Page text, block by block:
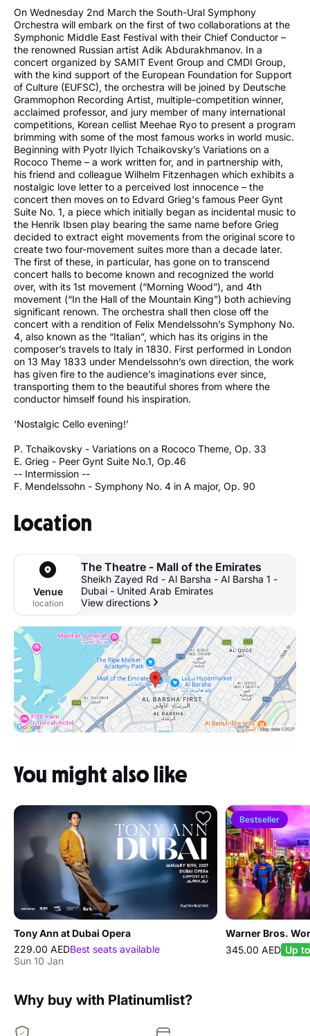
On Wednesday 2nd March the South-Ural Symphony
Orchestra will embark on the first of two collaborations at the
Symphonic Middle East Festival with their Chief Conductor –
the renowned Russian artist Adik Abdurakhmanov. In a
concert organized by SAMIT Event Group and CMDI Group,
with the kind support of the European Foundation for Support
of Culture (EUFSC), the orchestra will be joined by Deutsche
Grammophon Recording Artist, multiple-competition winner,
acclaimed professor, and jury member of many international
competitions, Korean cellist Meehae Ryo to present a program
brimming with some of the most famous works in world music.
Beginning with Pyotr Ilyich Tchaikovsky’s Variations on a
Rococo Theme – a work written for, and in partnership with,
his friend and colleague Wilhelm Fitzenhagen which exhibits a
nostalgic love letter to a perceived lost innocence – the
concert then moves on to Edvard Grieg's famous Peer Gynt
Suite No. 1, a piece which initially began as incidental music to
the Henrik Ibsen play bearing the same name before Grieg
decided to extract eight movements from the original score to
create two four-movement suites more than a decade later.
The first of these, in particular, has gone on to transcend
concert halls to become known and recognized the world
over, with its 1st movement (“Morning Wood”), and 4th
movement (“In the Hall of the Mountain King”) both achieving
significant renown. The orchestra shall then close off the
concert with a rendition of Felix Mendelssohn’s Symphony No.
4, also known as the “Italian”, which has its origins in the
composer’s travels to Italy in 1830. First performed in London
on 13 May 1833 under Mendelssohn’s own direction, the work
has given fire to the audience’s imaginations ever since,
transporting them to the beautiful shores from where the
conductor himself found his inspiration.
‘Nostalgic Cello evening!’
P. Tchaikovsky - Variations on a Rococo Theme, Op. 33
E. Grieg - Peer Gynt Suite No.1, Op.46
-- Intermission --
F. Mendelssohn - Symphony No. 4 in A major, Op. 90
Location
Venue
location
The Theatre - Mall of the Emirates
Sheikh Zayed Rd - Al Barsha - Al Barsha 1 -
Dubai - United Arab Emirates
View directions
You might also like
Tony Ann at Dubai Opera
229.00 AEDBest seats available
Sun 10 Jan
Bestseller
Warner Bros.
345.00 AED Up
Why buy with Platinumlist?